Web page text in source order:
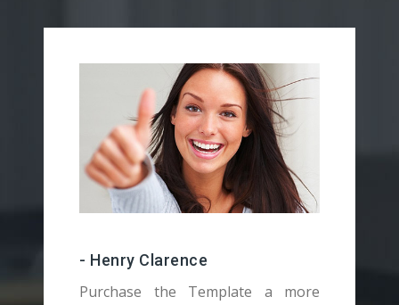
- Henry Clarence
Purchase the Template a more